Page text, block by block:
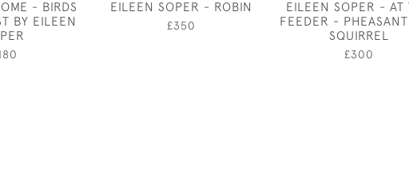
- BIRDS
BY EILEEN
EILEEN SOPER - ROBIN
£350
EILEEN SOPER - AT
FEEDER -
SQUIRREL
£300